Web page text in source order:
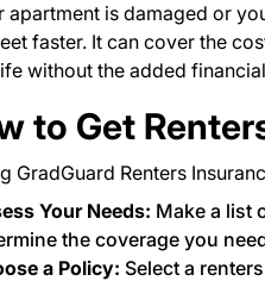
apartment is damaged or
faster. It can cover the
without the added
to Get
GradGuard Renters
Your Needs: Make a list
the coverage you
a Policy: Select a